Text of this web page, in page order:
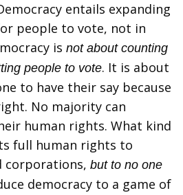
entails expanding
people to vote, not in
is not about counting
people to vote. It is about
to have their say because
No majority can
human rights. What kind
full human rights to
corporations, but to no one
democracy to a game of